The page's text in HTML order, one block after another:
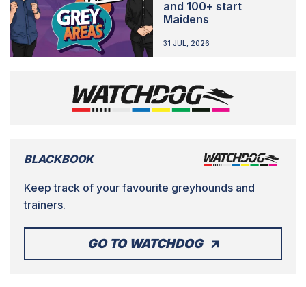
and 100+ start
Maidens
31 JUL, 2026
BLACKBOOK
Keep track of your favourite greyhounds and
trainers.
GO TO WATCHDOG